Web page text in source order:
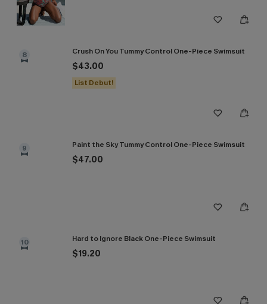
8 Crush On You Tummy Control One-Piece Swimsuit
$43.00
List Debut!
9 Paint the Sky Tummy Control One-Piece Swimsuit
$47.00
10 Hard to Ignore Black One-Piece Swimsuit
$19.20